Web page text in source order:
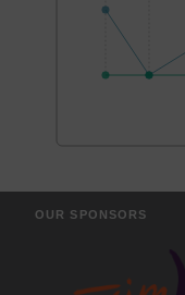
OUR SPONSORS